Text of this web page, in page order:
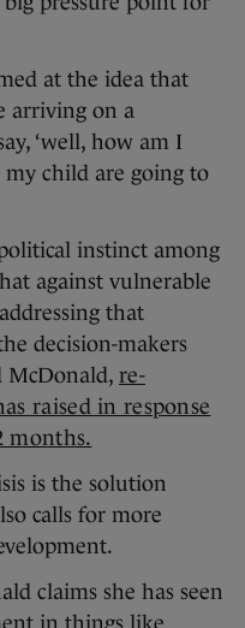
at the idea that
arriving on a
‘well, how am I
my child are going to
instinct among
against vulnerable
that
decision-makers
McDonald, re-
raised in response
months.
is the solution
calls for more
claims she has seen